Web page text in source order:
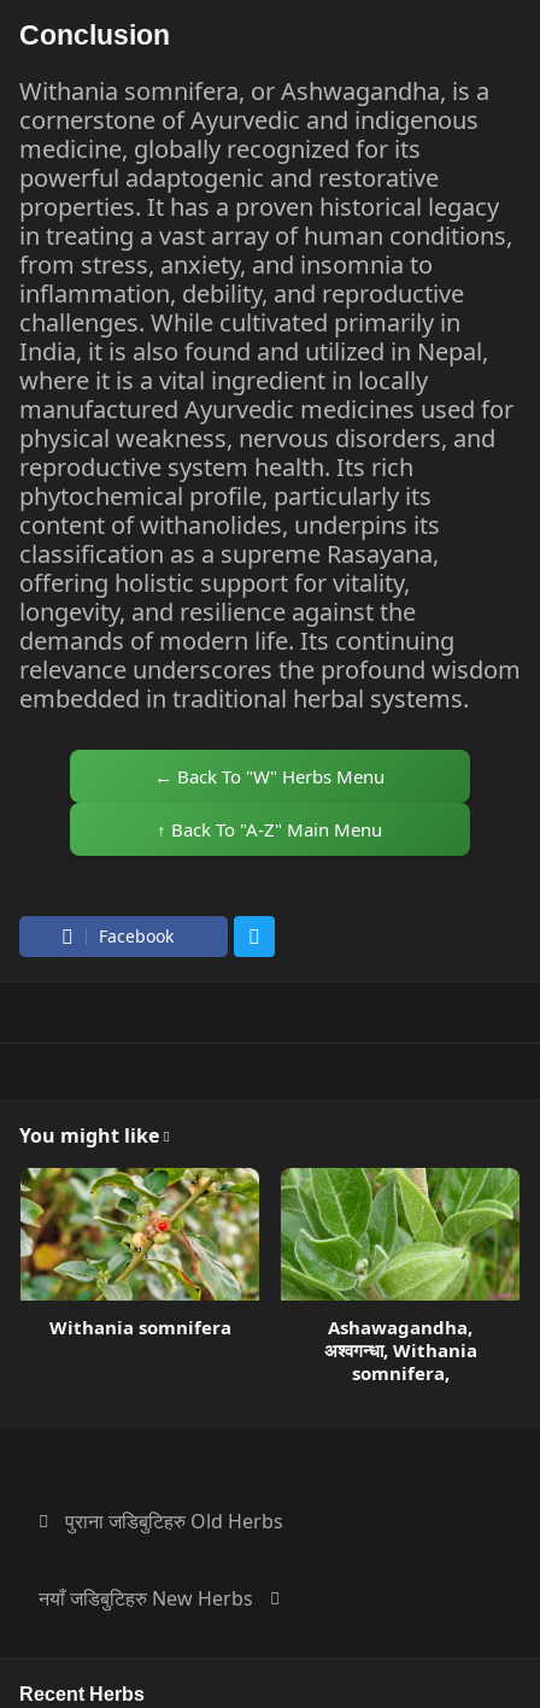
Conclusion
Withania somnifera, or Ashwagandha, is a
cornerstone of Ayurvedic and indigenous
medicine, globally recognized for its
powerful adaptogenic and restorative
properties. It has a proven historical legacy
in treating a vast array of human conditions,
from stress, anxiety, and insomnia to
inflammation, debility, and reproductive
challenges. While cultivated primarily in
India, it is also found and utilized in Nepal,
where it is a vital ingredient in locally
manufactured Ayurvedic medicines used for
physical weakness, nervous disorders, and
reproductive system health. Its rich
phytochemical profile, particularly its
content of withanolides, underpins its
classification as a supreme Rasayana,
offering holistic support for vitality,
longevity, and resilience against the
demands of modern life. Its continuing
relevance underscores the profound wisdom
embedded in traditional herbal systems.
← Back To "W" Herbs Menu
↑ Back To "A-Z" Main Menu
Facebook
You might like
Withania somnifera
Ashawagandha,
अश्वगन्धा, Withania
somnifera,
पुराना जडिबुटिहरु Old Herbs
नयाँ जडिबुटिहरु New Herbs
Recent Herbs